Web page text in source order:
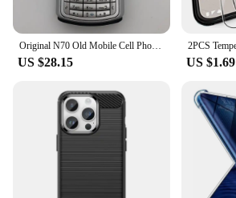
Original N70 Old Mobile Cell Phone GSM 2G 3G Unlocked English Russian Hebrew Arabic Keyboard Cellphone. Made on 2005 Year.
US $28.15 US $1.69